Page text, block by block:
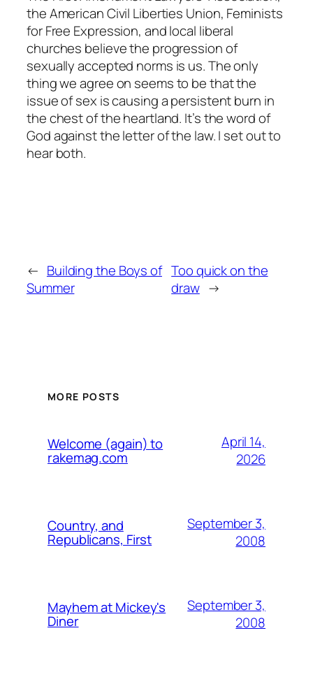
the American Civil Liberties Union, Feminists
for Free Expression, and local liberal
churches believe the progression of
sexually accepted norms is us. The only
thing we agree on seems to be that the
issue of sex is causing a persistent burn in
the chest of the heartland. It’s the word of
God against the letter of the law. I set out to
hear both.
← Building the Boys of
Summer
Too quick on the
draw →
MORE POSTS
Welcome (again) to
rakemag.com
April 14,
2026
Country, and
Republicans, First
September 3,
2008
Mayhem at Mickey's
Diner
September 3,
2008